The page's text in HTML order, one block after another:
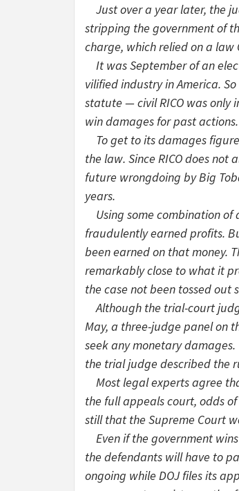
Just over a year later, the
stripping the government of
charge, which relied on a
It was September of an
vilified industry in America.
statute — civil RICO was
win damages for past
To get to its damages
the law. Since RICO does
future wrongdoing by Big
years.
Using some combination of
fraudulently earned profits.
been earned on that money.
remarkably close to what it
the case not been tossed out
Although the trial-court
May, a three-judge panel on
seek any monetary
the trial judge described the
Most legal experts agree
the full appeals court, odds
still that the Supreme Court
Even if the government
the defendants will have to
ongoing while DOJ files its